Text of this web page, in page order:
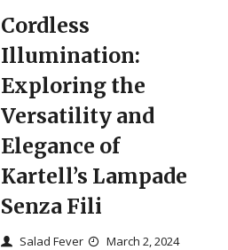
Cordless
Illumination:
Exploring the
Versatility and
Elegance of
Kartell’s Lampade
Senza Fili
Salad Fever March 2, 2024